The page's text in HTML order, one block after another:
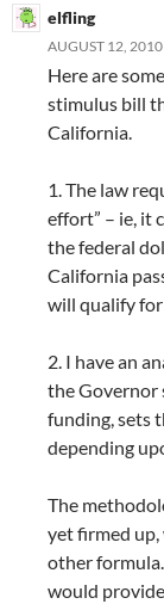
elfling
AUGUST 12,
Here are
stimulus bill
California.
1. The law
effort” – ie, it
the federal
California
will qualify
2. I have an
the Governor
funding, sets
depending
The
yet firmed
other
would